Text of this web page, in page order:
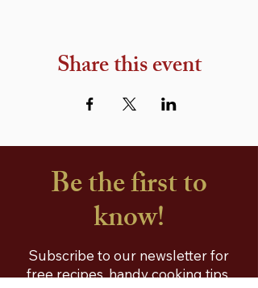
Share this event
Be the first to
know!
Subscribe to our newsletter for
free recipes, handy cooking tips,